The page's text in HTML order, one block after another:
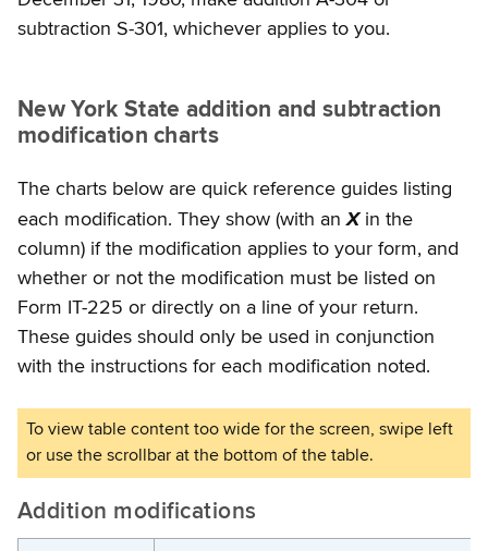
subtraction S-301, whichever applies to you.
New York State addition and subtraction
modification charts
The charts below are quick reference guides listing
each modification. They show (with anX in the
column) if the modification applies to your form, and
whether or not the modification must be listed on
Form IT-225 or directly on a line of your return.
These guides should only be used in conjunction
with the instructions for each modification noted.
Addition modifications